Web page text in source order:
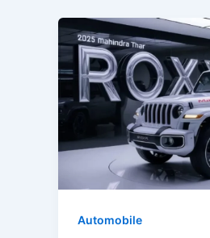
Automobile